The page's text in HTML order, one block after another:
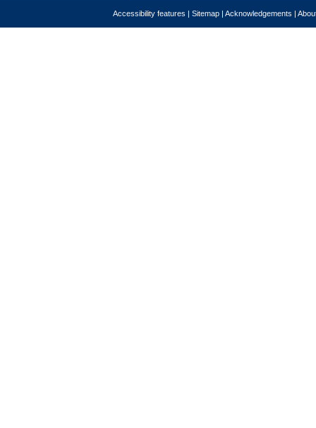
Accessibility features | Sitemap | Acknowledgements |